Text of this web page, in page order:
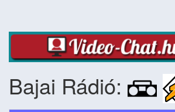
Bajai Rádió: